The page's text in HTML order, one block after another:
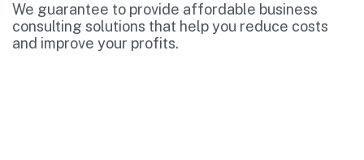
We guarantee to provide affordable business
consulting solutions that help you reduce costs
and improve your profits.